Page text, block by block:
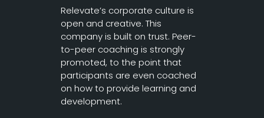
Relevate’s corporate culture is
open and creative. This
company is built on trust. Peer-
to-peer coaching is strongly
promoted, to the point that
participants are even coached
on how to provide learning and
development.